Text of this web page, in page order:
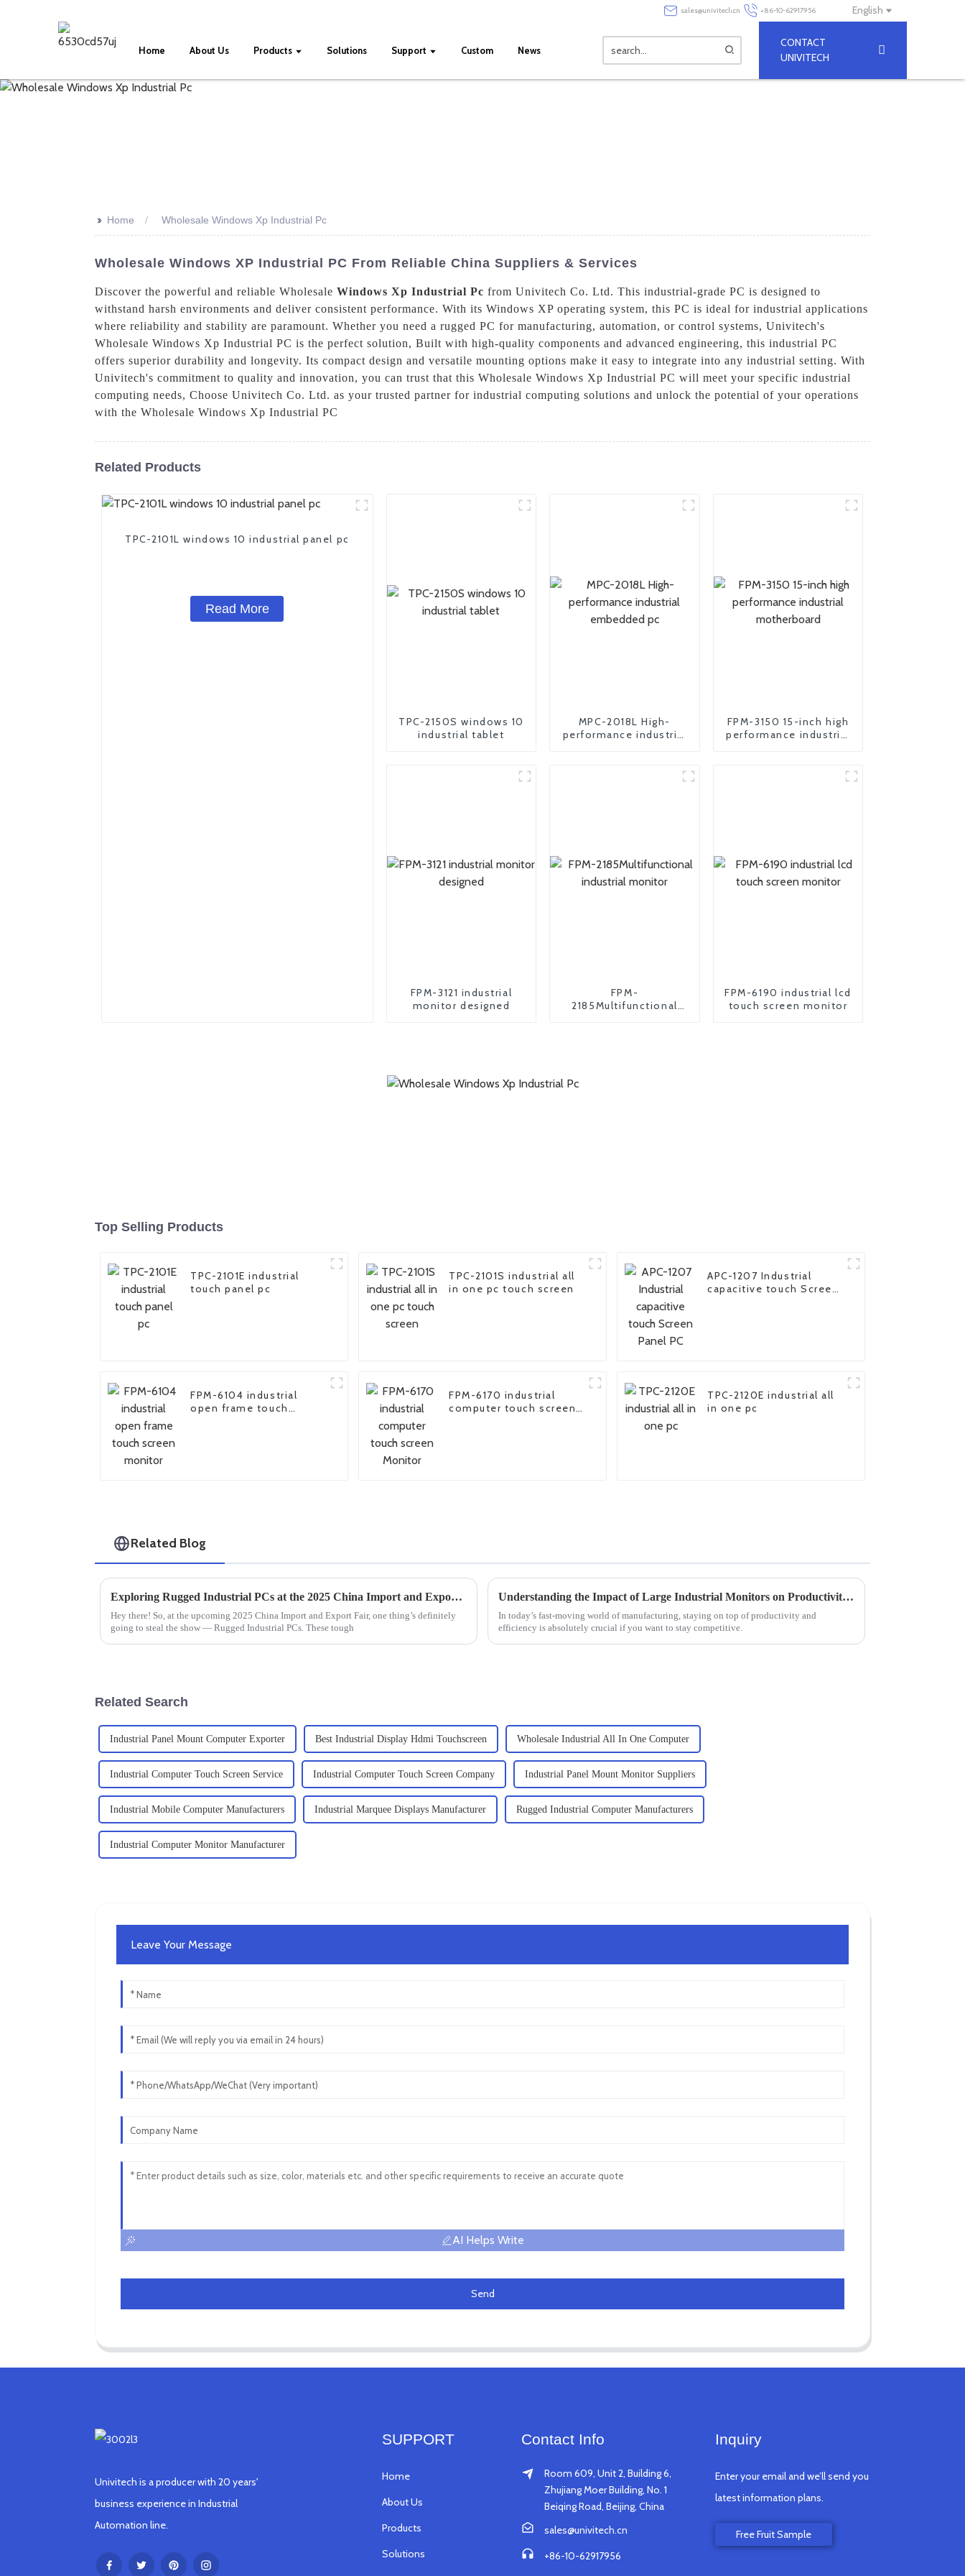
sales@univitech.cn +86-10-62917956 English
Home About Us Products Solutions Support Custom News
CONTACT
UNIVITECH
>> Home Wholesale Windows Xp Industrial Pc
Wholesale Windows XP Industrial PC From Reliable China Suppliers & Services
Discover the powerful and reliable Wholesale Windows Xp Industrial Pc from Univitech Co. Ltd. This industrial-grade PC is designed to
withstand harsh environments and deliver consistent performance. With its Windows XP operating system, this PC is ideal for industrial applications
where reliability and stability are paramount. Whether you need a rugged PC for manufacturing, automation, or control systems, Univitech's
Wholesale Windows Xp Industrial PC is the perfect solution, Built with high-quality components and advanced engineering, this industrial PC
offers superior durability and longevity. Its compact design and versatile mounting options make it easy to integrate into any industrial setting. With
Univitech's commitment to quality and innovation, you can trust that this Wholesale Windows Xp Industrial PC will meet your specific industrial
computing needs, Choose Univitech Co. Ltd. as your trusted partner for industrial computing solutions and unlock the potential of your operations
with the Wholesale Windows Xp Industrial PC
Related Products
TPC-2101L windows 10 industrial panel pc
Read More
TPC-2150S windows 10
industrial tablet
MPC-2018L High-
performance industrial
FPM-3150 15-inch high
performance industrial
FPM-3121 industrial
monitor designed
FPM-
2185Multifunctional
FPM-6190 industrial lcd
touch screen monitor
Top Selling Products
TPC-2101E industrial
touch panel pc
TPC-2101S industrial all
in one pc touch screen
APC-1207 Industrial
capacitive touch Screen
FPM-6104 industrial
open frame touch
FPM-6170 industrial
computer touch screen
TPC-2120E industrial all
in one pc
Related Blog
Exploring Rugged Industrial PCs at the 2025 China Import and Export Fair for Enhanced Industry Standards
Hey there! So, at the upcoming 2025 China Import and Export Fair, one thing’s definitely
going to steal the show — Rugged Industrial PCs. These tough
Understanding the Impact of Large Industrial Monitors on Productivity and Efficiency in Manufacturing Settings
In today’s fast-moving world of manufacturing, staying on top of productivity and
efficiency is absolutely crucial if you want to stay competitive.
Related Search
Industrial Panel Mount Computer Exporter Best Industrial Display Hdmi Touchscreen Wholesale Industrial All In One Computer
Industrial Computer Touch Screen Service Industrial Computer Touch Screen Company Industrial Panel Mount Monitor Suppliers
Industrial Mobile Computer Manufacturers Industrial Marquee Displays Manufacturer Rugged Industrial Computer Manufacturers
Industrial Computer Monitor Manufacturer
Leave Your Message
AI Helps Write
Send
Univitech is a producer with 20 years'
business experience in Industrial
Automation line.
SUPPORT
Home
About Us
Products
Solutions
Contact Info
Room 609, Unit 2, Building 6,
Zhujiang Moer Building, No. 1
Beiqing Road, Beijing, China
sales@univitech.cn
+86-10-62917956
Inquiry
Enter your email and we’ll send you
latest information plans.
Free Fruit Sample